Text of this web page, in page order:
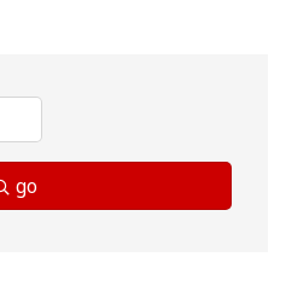
go